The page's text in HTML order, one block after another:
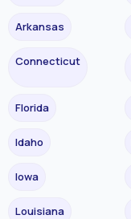
Arkansas
Connecticut
Florida
Idaho
Iowa
Louisiana